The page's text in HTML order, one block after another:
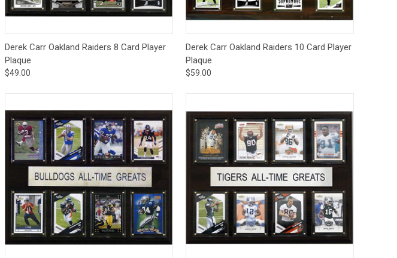
Quick View Add to Cart
Derek Carr Oakland Raiders 8 Card Player
Plaque
$49.00
Quick View Add to Cart
Derek Carr Oakland Raiders 10 Card Player
Plaque
$59.00